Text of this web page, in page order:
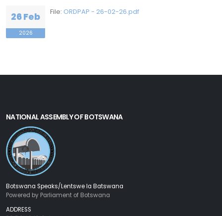
26 Feb
2026
File: ORDPAP - 26-02-26.pdf
NATIONAL ASSEMBLY OF BOTSWANA
Botswana Speaks/Lentswe la Batswana
Powered by Parliament of Botswana
ADDRESS